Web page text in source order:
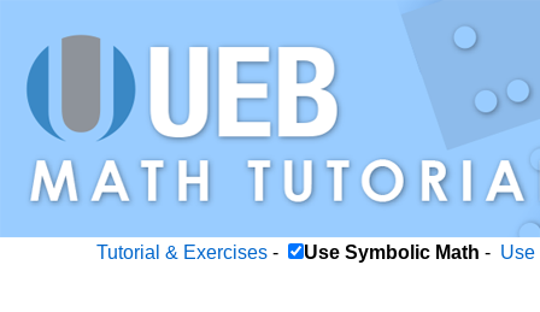
Tutorial & Exercises- Use Symbolic Math - Use